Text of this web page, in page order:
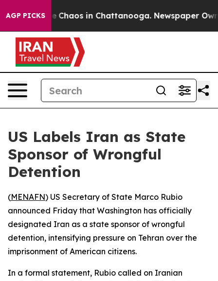
AGP PICKS
Collapse Chaos in Chattanooga. Newspaper
US Labels Iran as State
Sponsor of Wrongful
Detention
(MENAFN) US Secretary of State Marco Rubio
announced Friday that Washington has officially
designated Iran as a state sponsor of wrongful
detention, intensifying pressure on Tehran over the
imprisonment of American citizens.
In a formal statement, Rubio called on Iranian